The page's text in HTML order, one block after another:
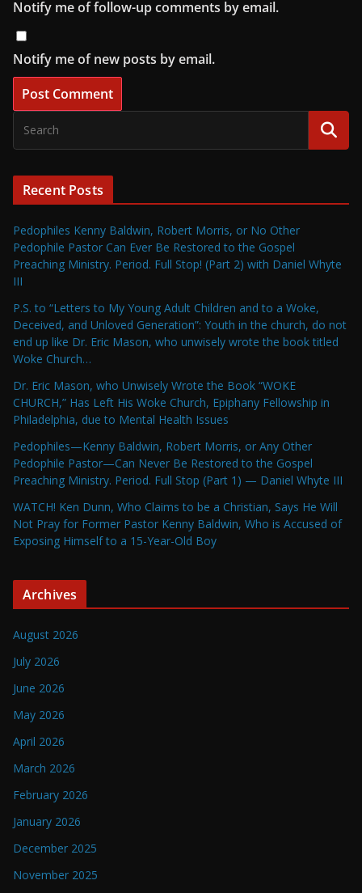
Notify me of follow-up comments by email.
Notify me of new posts by email.
Recent Posts
Pedophiles Kenny Baldwin, Robert Morris, or No Other
Pedophile Pastor Can Ever Be Restored to the Gospel
Preaching Ministry. Period. Full Stop! (Part 2) with Daniel Whyte
III
P.S. to “Letters to My Young Adult Children and to a Woke,
Deceived, and Unloved Generation”: Youth in the church, do not
end up like Dr. Eric Mason, who unwisely wrote the book titled
Woke Church…
Dr. Eric Mason, who Unwisely Wrote the Book “WOKE
CHURCH,” Has Left His Woke Church, Epiphany Fellowship in
Philadelphia, due to Mental Health Issues
Pedophiles—Kenny Baldwin, Robert Morris, or Any Other
Pedophile Pastor—Can Never Be Restored to the Gospel
Preaching Ministry. Period. Full Stop (Part 1) — Daniel Whyte III
WATCH! Ken Dunn, Who Claims to be a Christian, Says He Will
Not Pray for Former Pastor Kenny Baldwin, Who is Accused of
Exposing Himself to a 15-Year-Old Boy
Archives
August 2026
July 2026
June 2026
May 2026
April 2026
March 2026
February 2026
January 2026
December 2025
November 2025